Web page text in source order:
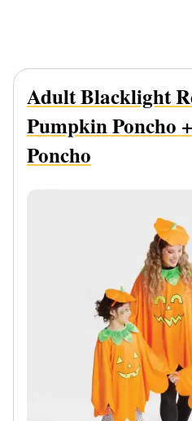
Adult Blacklight
Pumpkin Poncho
Poncho